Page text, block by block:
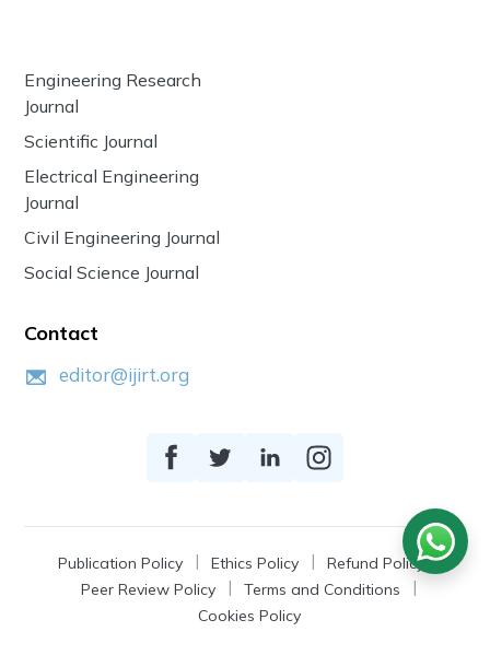
Engineering Research
Journal
Scientific Journal
Electrical Engineering
Journal
Civil Engineering Journal
Social Science Journal
Contact
editor@ijirt.org
Publication Policy Ethics Policy
Refund Policy
Peer Review Policy
Terms and Conditions
Cookies Policy